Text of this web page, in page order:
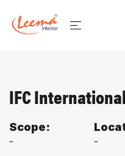
IFC
Scope:
- -